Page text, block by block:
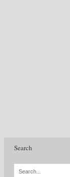
Search
Search...